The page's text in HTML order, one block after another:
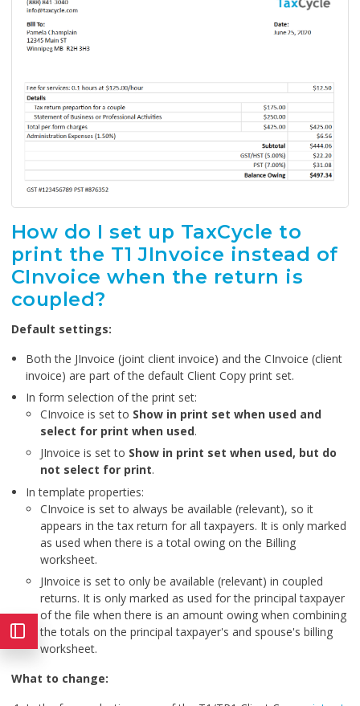
How do I set up TaxCycle to
print the T1 JInvoice instead of
CInvoice when the return is
coupled?
Default settings:
Both the JInvoice (joint client invoice) and the CInvoice (client
invoice) are part of the default Client Copy print set.
In form selection of the print set:
CInvoice is set to Show in print set when used and
select for print when used.
JInvoice is set to Show in print set when used, but do
not select for print.
In template properties:
CInvoice is set to always be available (relevant), so it
appears in the tax return for all taxpayers. It is only marked
as used when there is a total owing on the Billing
worksheet.
JInvoice is set to only be available (relevant) in coupled
returns. It is only marked as used for the principal taxpayer
of the file when there is an amount owing when combining
the totals on the principal taxpayer's and spouse's billing
worksheet.
What to change: